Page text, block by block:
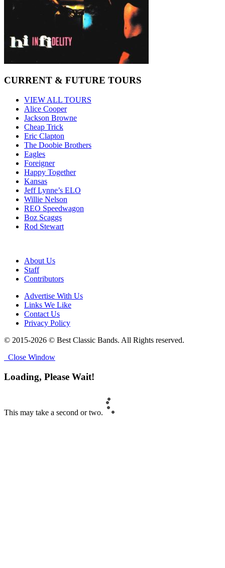
CURRENT & FUTURE TOURS
VIEW ALL TOURS
Alice Cooper
Jackson Browne
Cheap Trick
Eric Clapton
The Doobie Brothers
Eagles
Foreigner
Happy Together
Kansas
Jeff Lynne’s ELO
Willie Nelson
REO Speedwagon
Boz Scaggs
Rod Stewart
About Us
Staff
Contributors
Advertise With Us
Links We Like
Contact Us
Privacy Policy
© 2015-2026 © Best Classic Bands. All Rights reserved.
Close Window
Loading, Please Wait!
This may take a second or two.